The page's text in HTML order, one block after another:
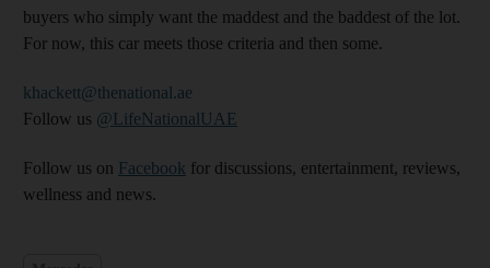
buyers who simply want the maddest and the baddest of the lot.
For now, this car meets those criteria and then some.
khackett@thenational.ae
Follow us @LifeNationalUAE
Follow us on Facebook for discussions, entertainment, reviews,
wellness and news.